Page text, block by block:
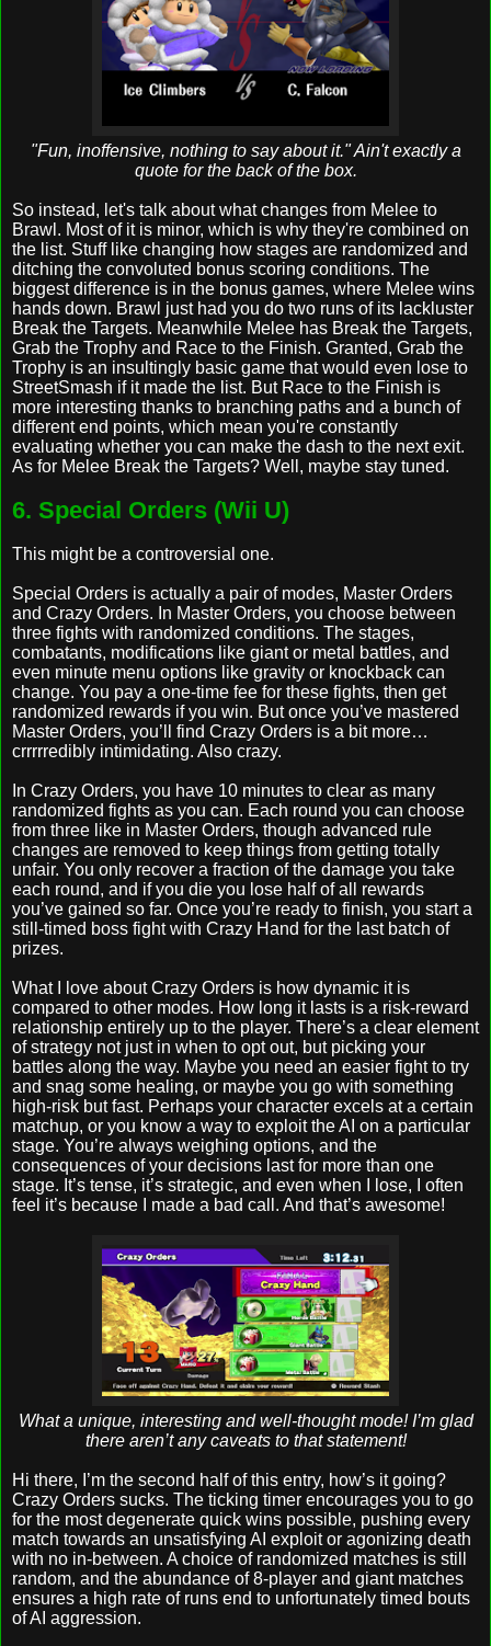
"Fun, inoffensive, nothing to say about it." Ain't exactly a
quote for the back of the box.
So instead, let's talk about what changes from Melee to
Brawl. Most of it is minor, which is why they're combined on
the list. Stuff like changing how stages are randomized and
ditching the convoluted bonus scoring conditions. The
biggest difference is in the bonus games, where Melee wins
hands down. Brawl just had you do two runs of its lackluster
Break the Targets. Meanwhile Melee has Break the Targets,
Grab the Trophy and Race to the Finish. Granted, Grab the
Trophy is an insultingly basic game that would even lose to
StreetSmash if it made the list. But Race to the Finish is
more interesting thanks to branching paths and a bunch of
different end points, which mean you're constantly
evaluating whether you can make the dash to the next exit.
As for Melee Break the Targets? Well, maybe stay tuned.
6. Special Orders (Wii U)
This might be a controversial one.
Special Orders is actually a pair of modes, Master Orders
and Crazy Orders. In Master Orders, you choose between
three fights with randomized conditions. The stages,
combatants, modifications like giant or metal battles, and
even minute menu options like gravity or knockback can
change. You pay a one-time fee for these fights, then get
randomized rewards if you win. But once you’ve mastered
Master Orders, you’ll find Crazy Orders is a bit more…
crrrrredibly intimidating. Also crazy.
In Crazy Orders, you have 10 minutes to clear as many
randomized fights as you can. Each round you can choose
from three like in Master Orders, though advanced rule
changes are removed to keep things from getting totally
unfair. You only recover a fraction of the damage you take
each round, and if you die you lose half of all rewards
you’ve gained so far. Once you’re ready to finish, you start a
still-timed boss fight with Crazy Hand for the last batch of
prizes.
What I love about Crazy Orders is how dynamic it is
compared to other modes. How long it lasts is a risk-reward
relationship entirely up to the player. There’s a clear element
of strategy not just in when to opt out, but picking your
battles along the way. Maybe you need an easier fight to try
and snag some healing, or maybe you go with something
high-risk but fast. Perhaps your character excels at a certain
matchup, or you know a way to exploit the AI on a particular
stage. You’re always weighing options, and the
consequences of your decisions last for more than one
stage. It’s tense, it’s strategic, and even when I lose, I often
feel it’s because I made a bad call. And that’s awesome!
What a unique, interesting and well-thought mode! I’m glad
there aren’t any caveats to that statement!
Hi there, I’m the second half of this entry, how’s it going?
Crazy Orders sucks. The ticking timer encourages you to go
for the most degenerate quick wins possible, pushing every
match towards an unsatisfying AI exploit or agonizing death
with no in-between. A choice of randomized matches is still
random, and the abundance of 8-player and giant matches
ensures a high rate of runs end to unfortunately timed bouts
of AI aggression.